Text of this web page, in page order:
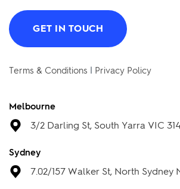
Got any questions? Let us know.
We would love to hear from you.
Terms & Conditions
3/2 Darling St, South Yarra VIC 3141